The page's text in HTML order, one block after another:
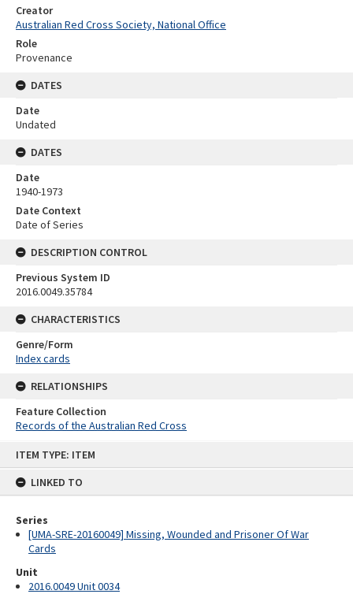
ITEM TYPE: ITEM
LINKED TO
Series
[UMA-SRE-20160049] Missing, Wounded and Prisoner Of War
Cards
Unit
2016.0049 Unit 0034
Creator
Australian Red Cross Society, National Office
Role
Provenance
DATES
Date
Undated
DATES
Date
1940-1973
Date Context
Date of Series
DESCRIPTION CONTROL
Previous System ID
2016.0049.35784
CHARACTERISTICS
Genre/Form
Index cards
RELATIONSHIPS
Feature Collection
Records of the Australian Red Cross